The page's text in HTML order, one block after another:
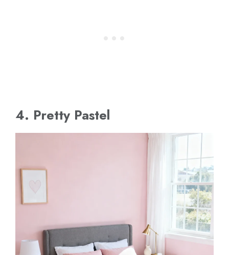
4. Pretty Pastel